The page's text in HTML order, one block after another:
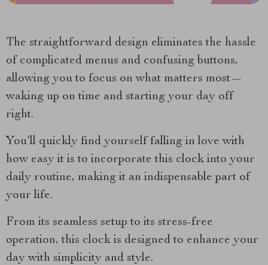
The straightforward design eliminates the hassle
of complicated menus and confusing buttons,
allowing you to focus on what matters most—
waking up on time and starting your day off
right.
You’ll quickly find yourself falling in love with
how easy it is to incorporate this clock into your
daily routine, making it an indispensable part of
your life.
From its seamless setup to its stress-free
operation, this clock is designed to enhance your
day with simplicity and style.